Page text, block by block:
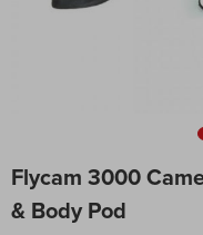
Flycam 3000
& Body Pod
to
the
beginning